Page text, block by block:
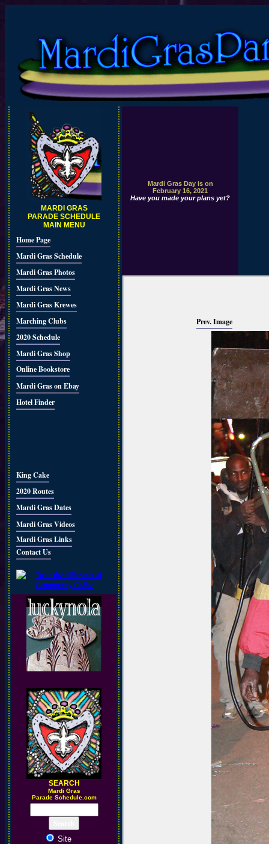
MARDI GRAS
PARADE SCHEDULE
MAIN MENU
Home Page
Mardi Gras Schedule
Mardi Gras Photos
Mardi Gras News
Mardi Gras Krewes
Marching Clubs
2020 Schedule
Mardi Gras Shop
Online Bookstore
Mardi Gras on Ebay
Hotel Finder
King Cake
2020 Routes
Mardi Gras Dates
Mardi Gras Videos
Mardi Gras Links
Contact Us
SEARCH
Mardi Gras
Parade Schedule.com
Site
Mardi Gras Day is on
February 16, 2021
Have you made your plans yet?
Prev. Image